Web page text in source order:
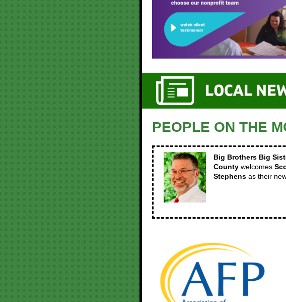
PEOPLE ON THE
Big Brothers Big
County welcomes
Stephens as their